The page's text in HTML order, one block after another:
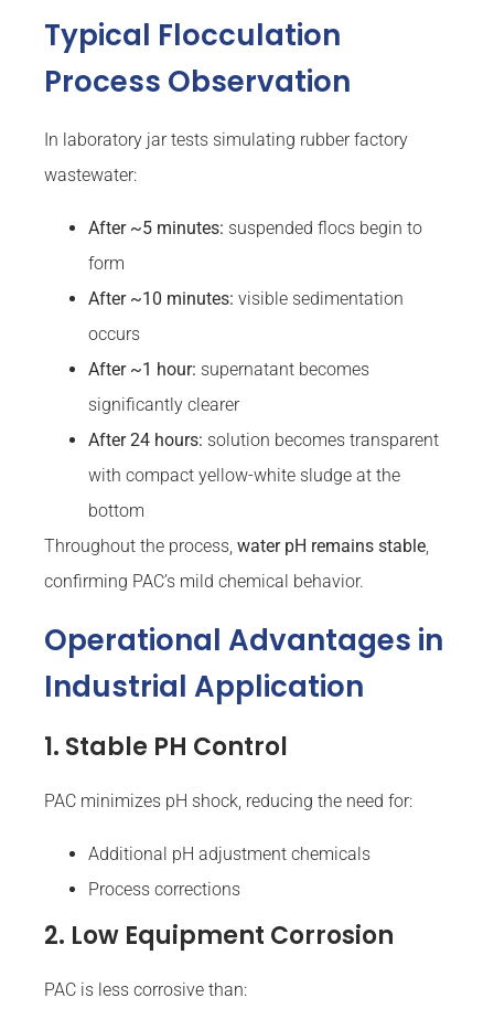
Typical Flocculation
Process Observation
In laboratory jar tests simulating rubber factory
wastewater:
After ~5 minutes: suspended flocs begin to
form
After ~10 minutes: visible sedimentation
occurs
After ~1 hour: supernatant becomes
significantly clearer
After 24 hours: solution becomes transparent
with compact yellow-white sludge at the
bottom
Throughout the process, water pH remains stable,
confirming PAC’s mild chemical behavior.
Operational Advantages in
Industrial Application
1. Stable PH Control
PAC minimizes pH shock, reducing the need for:
Additional pH adjustment chemicals
Process corrections
2. Low Equipment Corrosion
PAC is less corrosive than: